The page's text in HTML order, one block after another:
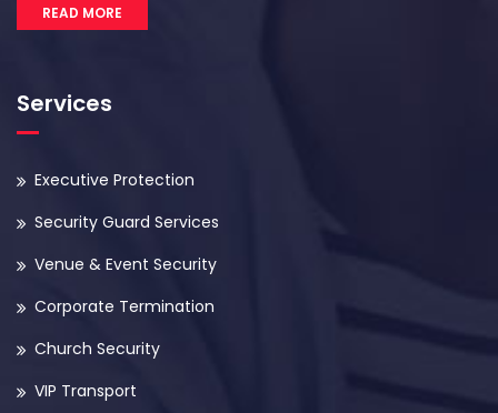
READ MORE
Services
Executive Protection
Security Guard Services
Venue & Event Security
Corporate Termination
Church Security
VIP Transport